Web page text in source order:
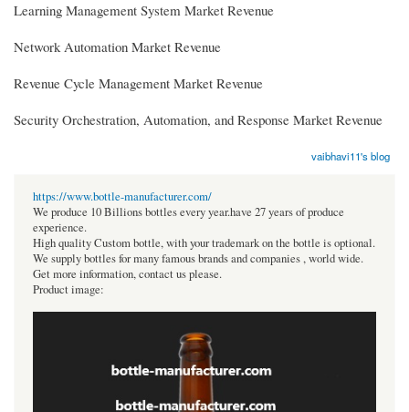
Learning Management System Market Revenue
Network Automation Market Revenue
Revenue Cycle Management Market Revenue
Security Orchestration, Automation, and Response Market Revenue
vaibhavi11's blog
https://www.bottle-manufacturer.com/
We produce 10 Billions bottles every year.have 27 years of produce
experience.
High quality Custom bottle, with your trademark on the bottle is optional.
We supply bottles for many famous brands and companies , world wide.
Get more information, contact us please.
Product image: